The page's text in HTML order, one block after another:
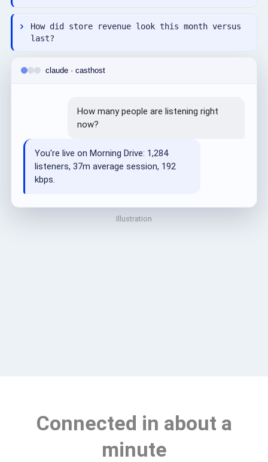
How did store revenue look this month versus
last?
claude · casthost
How many people are listening right
now?
You're live on Morning Drive: 1,284
listeners, 37m average session, 192
kbps.
Illustration
Connected in about a
minute